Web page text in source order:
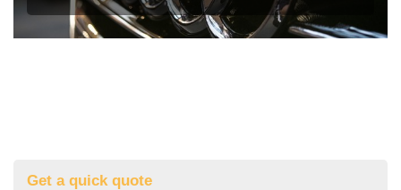
Get a quick quote